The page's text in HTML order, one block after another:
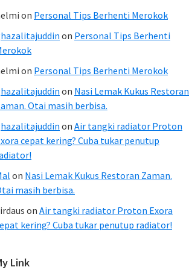
on Personal Tips Berhenti Merokok
on Personal Tips Berhenti
on Personal Tips Berhenti Merokok
on Nasi Lemak Kukus Restoran
Otai masih berbisa.
on Air tangki radiator Proton
cepat kering? Cuba tukar penutup
on Nasi Lemak Kukus Restoran Zaman.
masih berbisa.
on Air tangki radiator Proton Exora
kering? Cuba tukar penutup radiator!
Link